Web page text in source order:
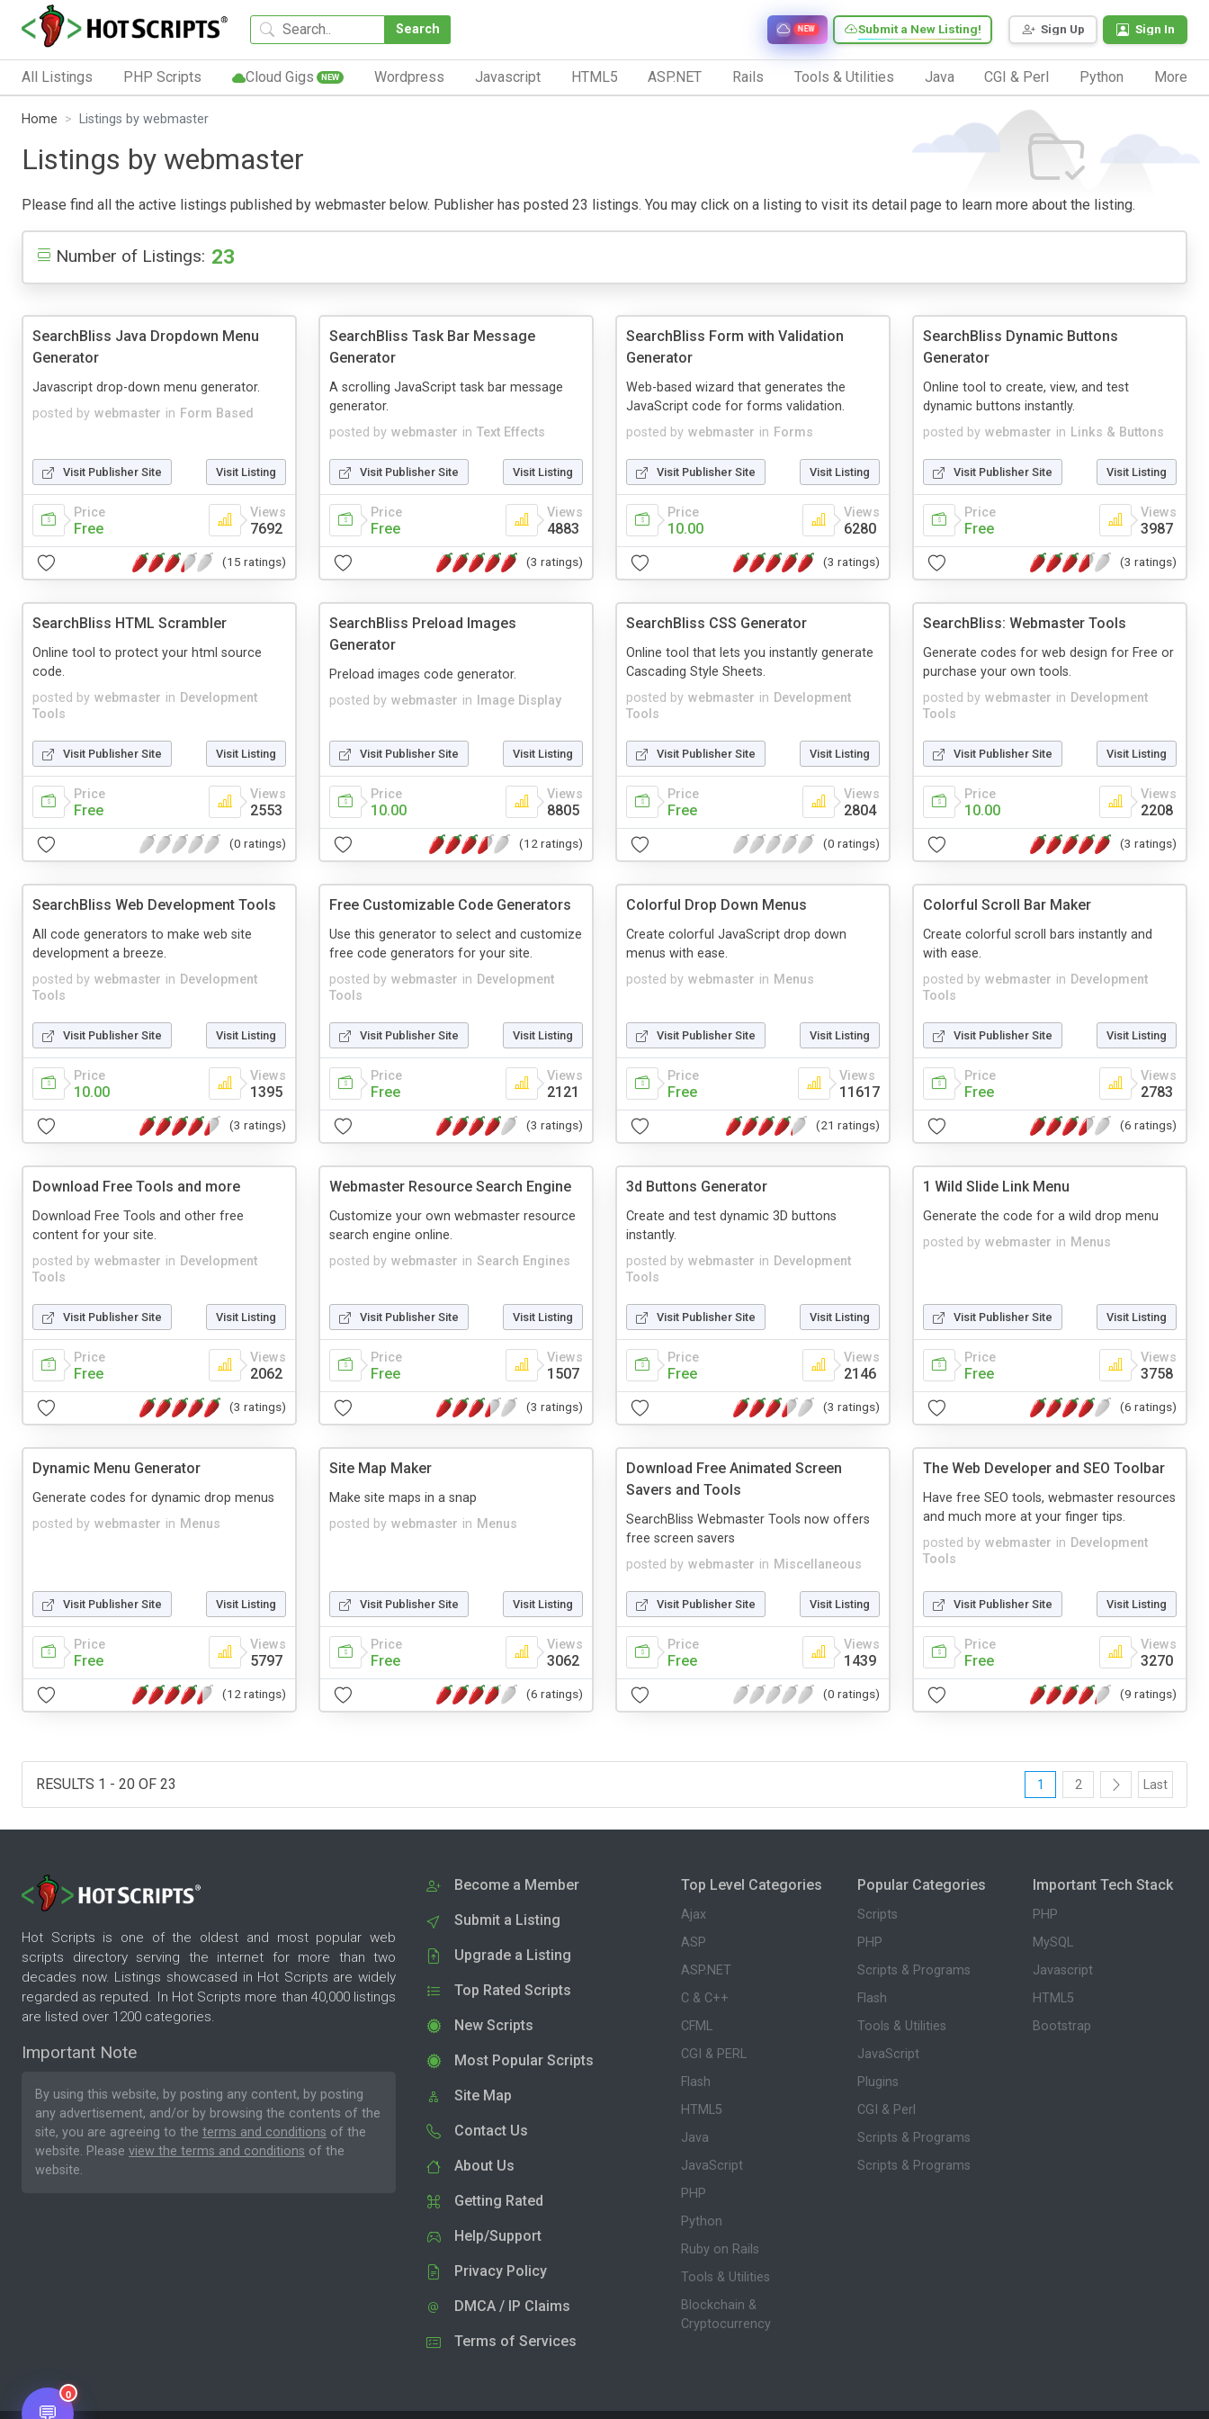
Search Sign Up Sign In
Submit a New Listing!
NEW
All Listings PHP Scripts Cloud Gigs NEW Wordpress Javascript HTML5 ASP.NET Rails Tools & Utilities Java CGI & Perl Python More
Home Listings by webmaster
Listings by webmaster
Please find all the active listings published by webmaster below. Publisher has posted 23 listings. You may click on a listing to visit its detail page to learn more about the listing.
Number of Listings: 23
SearchBliss Java Dropdown Menu
Generator
posted by webmaster in Form Based
Javascript drop-down menu generator.
Visit Publisher Site Visit Listing
Price
Free
Views
7692
(15 ratings)
SearchBliss Task Bar Message
Generator
posted by webmaster in Text Effects
A scrolling JavaScript task bar message
generator.
Visit Publisher Site Visit Listing
Price
Free
Views
4883
(3 ratings)
SearchBliss Form with Validation
Generator
posted by webmaster in Forms
Web-based wizard that generates the
JavaScript code for forms validation.
Visit Publisher Site Visit Listing
Price
10.00
Views
6280
(3 ratings)
SearchBliss Dynamic Buttons
Generator
posted by webmaster in Links & Buttons
Online tool to create, view, and test
dynamic buttons instantly.
Visit Publisher Site Visit Listing
Price
Free
Views
3987
(3 ratings)
SearchBliss HTML Scrambler
posted by webmaster in Development
Tools
Online tool to protect your html source
code.
Visit Publisher Site Visit Listing
Price
Free
Views
2553
(0 ratings)
SearchBliss Preload Images
Generator
posted by webmaster in Image Display
Preload images code generator.
Visit Publisher Site Visit Listing
Price
10.00
Views
8805
(12 ratings)
SearchBliss CSS Generator
posted by webmaster in Development
Tools
Online tool that lets you instantly generate
Cascading Style Sheets.
Visit Publisher Site Visit Listing
Price
Free
Views
2804
(0 ratings)
SearchBliss: Webmaster Tools
posted by webmaster in Development
Tools
Generate codes for web design for Free or
purchase your own tools.
Visit Publisher Site Visit Listing
Price
10.00
Views
2208
(3 ratings)
SearchBliss Web Development Tools
posted by webmaster in Development
Tools
All code generators to make web site
development a breeze.
Visit Publisher Site Visit Listing
Price
10.00
Views
1395
(3 ratings)
Free Customizable Code Generators
posted by webmaster in Development
Tools
Use this generator to select and customize
free code generators for your site.
Visit Publisher Site Visit Listing
Price
Free
Views
2121
(3 ratings)
Colorful Drop Down Menus
posted by webmaster in Menus
Create colorful JavaScript drop down
menus with ease.
Visit Publisher Site Visit Listing
Price
Free
Views
11617
(21 ratings)
Colorful Scroll Bar Maker
posted by webmaster in Development
Tools
Create colorful scroll bars instantly and
with ease.
Visit Publisher Site Visit Listing
Price
Free
Views
2783
(6 ratings)
Download Free Tools and more
posted by webmaster in Development
Tools
Download Free Tools and other free
content for your site.
Visit Publisher Site Visit Listing
Price
Free
Views
2062
(3 ratings)
Webmaster Resource Search Engine
posted by webmaster in Search Engines
Customize your own webmaster resource
search engine online.
Visit Publisher Site Visit Listing
Price
Free
Views
1507
(3 ratings)
3d Buttons Generator
posted by webmaster in Development
Tools
Create and test dynamic 3D buttons
instantly.
Visit Publisher Site Visit Listing
Price
Free
Views
2146
(3 ratings)
1 Wild Slide Link Menu
posted by webmaster in Menus
Generate the code for a wild drop menu
Visit Publisher Site Visit Listing
Price
Free
Views
3758
(6 ratings)
Dynamic Menu Generator
posted by webmaster in Menus
Generate codes for dynamic drop menus
Visit Publisher Site Visit Listing
Price
Free
Views
5797
(12 ratings)
Site Map Maker
posted by webmaster in Menus
Make site maps in a snap
Visit Publisher Site Visit Listing
Price
Free
Views
3062
(6 ratings)
Download Free Animated Screen
Savers and Tools
posted by webmaster in Miscellaneous
SearchBliss Webmaster Tools now offers
free screen savers
Visit Publisher Site Visit Listing
Price
Free
Views
1439
(0 ratings)
The Web Developer and SEO Toolbar
posted by webmaster in Development
Tools
Have free SEO tools, webmaster resources
and much more at your finger tips.
Visit Publisher Site Visit Listing
Price
Free
Views
3270
(9 ratings)
RESULTS 1 - 20 OF 23 1 2 Last
Hot Scripts is one of the oldest and most popular web
scripts directory serving the internet for more than two
decades now. Listings showcased in Hot Scripts are widely
regarded as reputed. In Hot Scripts more than 40,000 listings
are listed over 1200 categories.
Important Note
By using this website, by posting any content, by posting
any advertisement, and/or by browsing the contents of the
site, you are agreeing to the terms and conditions of the
website. Please view the terms and conditions of the
website.
Become a Member
Submit a Listing
Upgrade a Listing
Top Rated Scripts
New Scripts
Most Popular Scripts
Site Map
Contact Us
About Us
Getting Rated
Help/Support
Privacy Policy
DMCA / IP Claims
Terms of Services
Top Level Categories
Ajax
ASP
ASP.NET
C & C++
CFML
CGI & PERL
Flash
HTML5
Java
JavaScript
PHP
Python
Ruby on Rails
Tools & Utilities
Blockchain &
Cryptocurrency
Popular Categories
Scripts
PHP
Scripts & Programs
Flash
Tools & Utilities
JavaScript
Plugins
CGI & Perl
Scripts & Programs
Scripts & Programs
Important Tech Stack
PHP
MySQL
Javascript
HTML5
Bootstrap
0